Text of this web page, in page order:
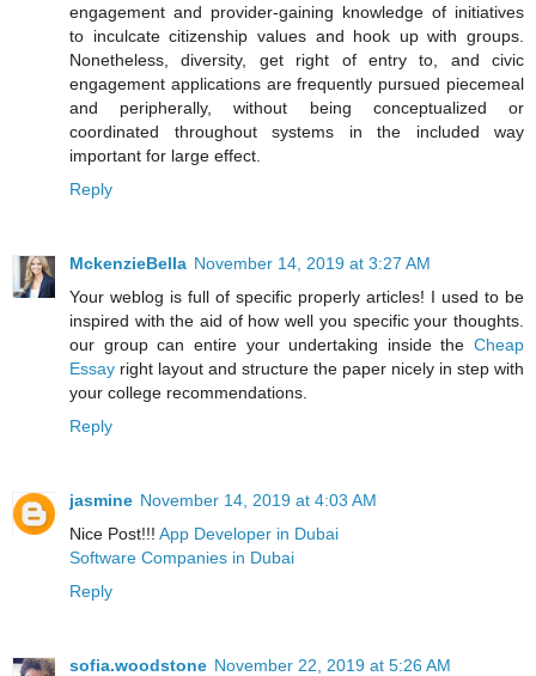
engagement and provider-gaining knowledge of initiatives
to inculcate citizenship values and hook up with groups.
Nonetheless, diversity, get right of entry to, and civic
engagement applications are frequently pursued piecemeal
and peripherally, without being conceptualized or
coordinated throughout systems in the included way
important for large effect.
Reply
MckenzieBella November 14, 2019 at 3:27 AM
Your weblog is full of specific properly articles! I used to be
inspired with the aid of how well you specific your thoughts.
our group can entire your undertaking inside the Cheap
Essay right layout and structure the paper nicely in step with
your college recommendations.
Reply
jasmine November 14, 2019 at 4:03 AM
Nice Post!!! App Developer in Dubai
Software Companies in Dubai
Reply
sofia.woodstone November 22, 2019 at 5:26 AM